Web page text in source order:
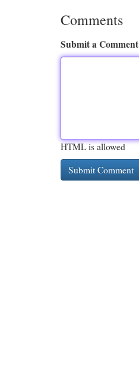
Comments
Submit a Comment
HTML is allowed